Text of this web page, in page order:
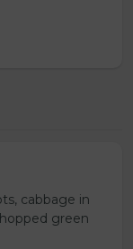
cabbage in
green